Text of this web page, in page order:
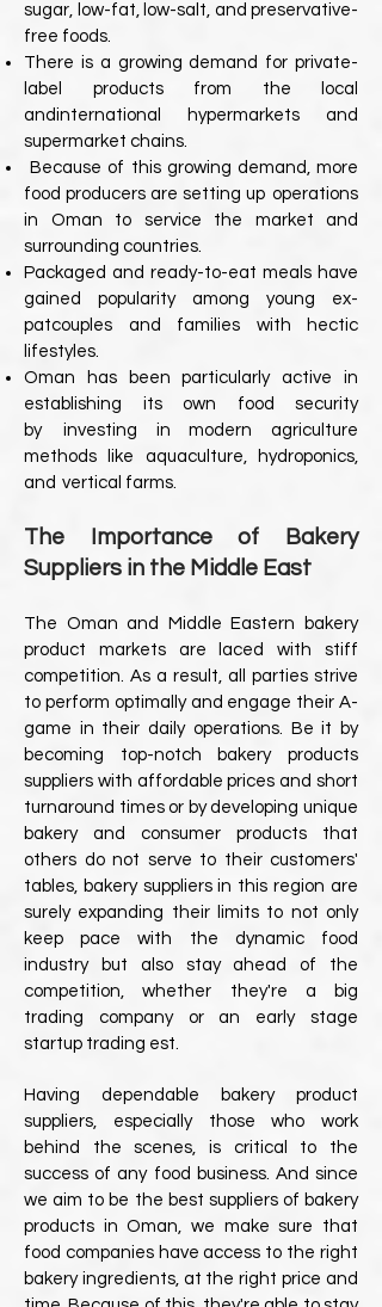
sugar, low-fat, low-salt, and preservative-
free foods.
There is a growing demand for private-
label products from the local
andinternational hypermarkets and
supermarket chains.
Because of this growing demand, more
food producers are setting up operations
in Oman to service the market and
surrounding countries.
Packaged and ready-to-eat meals have
gained popularity among young ex-
patcouples and families with hectic
lifestyles.
Oman has been particularly active in
establishing its own food security
by
investing in modern agriculture
methods like aquaculture, hydroponics,
and vertical farms.
The Importance of Bakery
Suppliers in the Middle East
The Oman and Middle Eastern bakery
product markets are laced with stiff
competition. As a result, all parties strive
to perform optimally and engage their A-
game in their daily operations. Be it by
becoming top-notch bakery products
suppliers with affordable prices and short
turnaround times or by developing unique
bakery and consumer products that
others do not serve to their customers'
tables, bakery suppliers in this region are
surely expanding their limits to not only
keep pace with the dynamic food
industry but also stay ahead of the
competition, whether they're a big
trading company or an early stage
startup trading est.
Having dependable bakery product
suppliers, especially those who work
behind the scenes, is critical to the
success of any food business. And since
we aim to be the best suppliers of bakery
products in Oman, we make sure that
food companies have access to the right
bakery ingredients, at the right price and